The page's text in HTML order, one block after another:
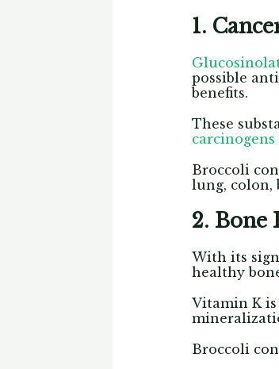
1.
possible
benefits.
These
carcinogens
Broccoli
lung, colon,
2. Bone
With its
healthy
Vitamin K
Broccoli